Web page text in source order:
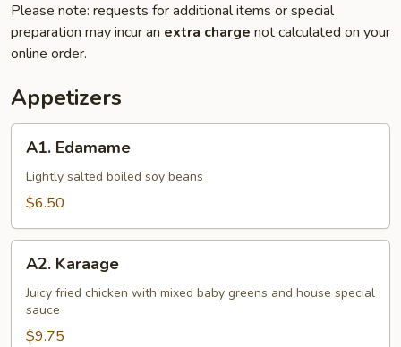
Please note: requests for additional items or special
preparation may incur an extra charge not calculated on your
online order.
Appetizers
Edamame
A1. Edamame
Lightly salted boiled soy beans
$6.50
Karaage
A2. Karaage
Juicy fried chicken with mixed baby greens and house special
sauce
$9.75